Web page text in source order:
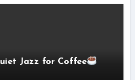
Jazz for Coffee